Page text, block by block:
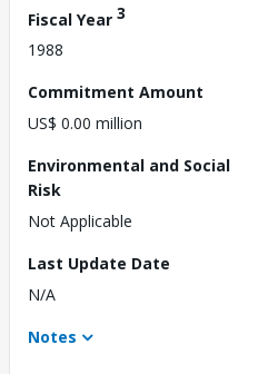
Fiscal Year 3
1988
Commitment Amount
US$ 0.00 million
Environmental and Social
Risk
Not Applicable
Last Update Date
N/A
Notes